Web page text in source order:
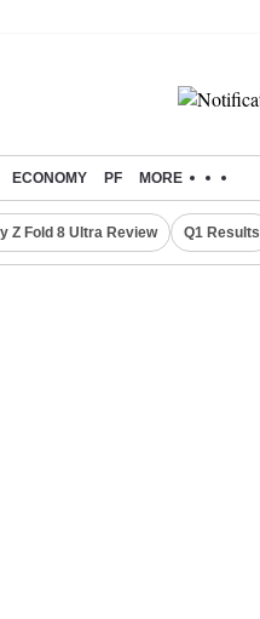
ECONOMY PF MORE
Z Fold 8 Ultra Review Q1 Results